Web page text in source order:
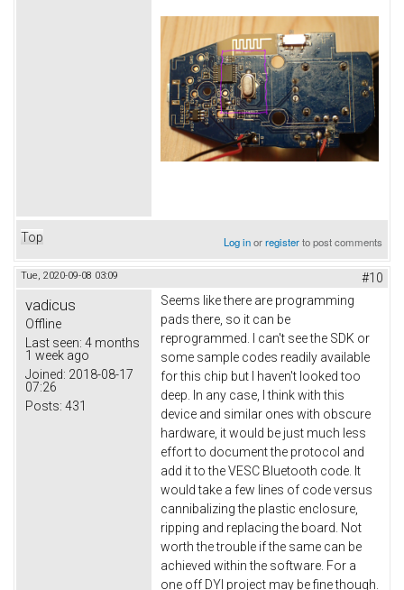
Top Log inorregisterto post comments
Tue, 2020-09-08 03:09 #10
vadicus
Offline
Last seen: 4 months
1 week ago
Joined: 2018-08-17
07:26
Posts: 431
Seems like there are programming
pads there, so it can be
reprogrammed. I can't see the SDK or
some sample codes readily available
for this chip but I haven't looked too
deep. In any case, I think with this
device and similar ones with obscure
hardware, it would be just much less
effort to document the protocol and
add it to the VESC Bluetooth code. It
would take a few lines of code versus
cannibalizing the plastic enclosure,
ripping and replacing the board. Not
worth the trouble if the same can be
achieved within the software. For a
one off DYI project may be fine though.